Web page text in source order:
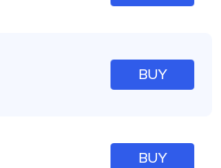
BUY
BUY